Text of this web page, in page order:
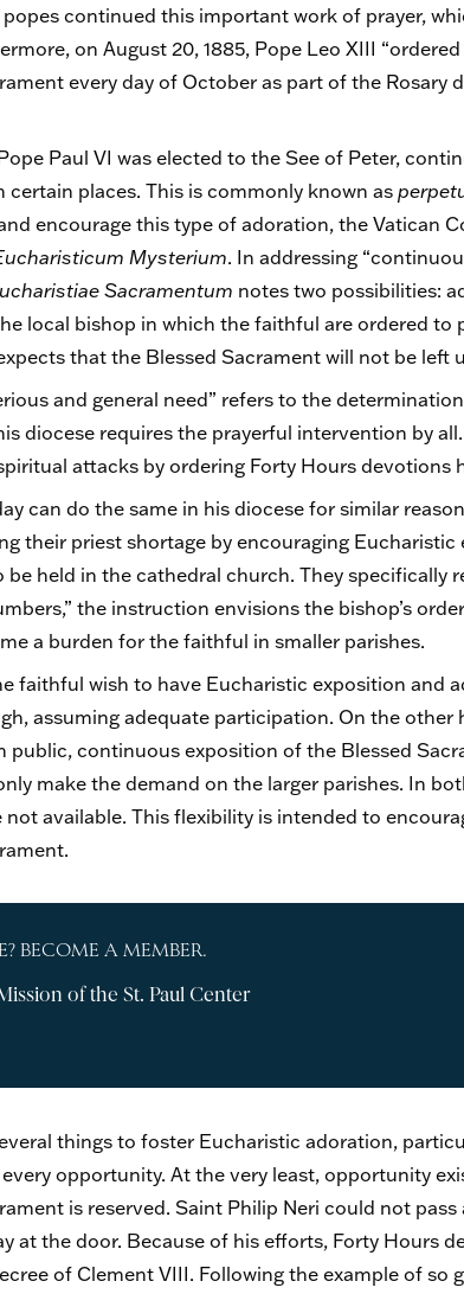
continued this important work of prayer,
on August 20, 1885, Pope Leo XIII
every day of October as part of the Rosary
Paul VI was elected to the See of Peter,
certain places. This is commonly known as
encourage this type of adoration, the Vatican
Mysterium. In addressing
Sacramentum notes two possibilities:
local bishop in which the faithful are ordered to
that the Blessed Sacrament will not be left
and general need” refers to the
diocese requires the prayerful intervention by
attacks by ordering Forty Hours devotions
can do the same in his diocese for similar
their priest shortage by encouraging
be held in the cathedral church. They specifically
the instruction envisions the bishop’s
a burden for the faithful in smaller parishes.
faithful wish to have Eucharistic exposition and
assuming adequate participation. On the
public, continuous exposition of the Blessed
make the demand on the larger parishes. In
not available. This flexibility is intended to
BECOME A MEMBER.
of the St. Paul Center
things to foster Eucharistic adoration,
opportunity. At the very least, opportunity
is reserved. Saint Philip Neri could not
at the door. Because of his efforts, Forty Hours
of Clement VIII. Following the example of so